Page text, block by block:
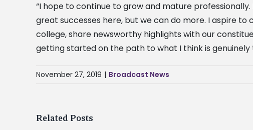
“I hope to continue to grow and mature
great successes here, but we can do more. I aspire
college, share newsworthy highlights with our
getting started on the path to what I think is
November 27, 2019 | Broadcast News
Related Posts